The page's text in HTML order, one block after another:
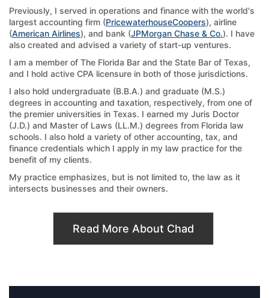
Previously, I served in operations and finance with the world's
largest accounting firm (PricewaterhouseCoopers), airline
(American Airlines), and bank (JPMorgan Chase & Co.). I have
also created and advised a variety of start-up ventures.
I am a member of The Florida Bar and the State Bar of Texas,
and I hold active CPA licensure in both of those jurisdictions.
I also hold undergraduate (B.B.A.) and graduate (M.S.)
degrees in accounting and taxation, respectively, from one of
the premier universities in Texas. I earned my Juris Doctor
(J.D.) and Master of Laws (LL.M.) degrees from Florida law
schools. I also hold a variety of other accounting, tax, and
finance credentials which I apply in my law practice for the
benefit of my clients.
My practice emphasizes, but is not limited to, the law as it
intersects businesses and their owners.
Read More About Chad